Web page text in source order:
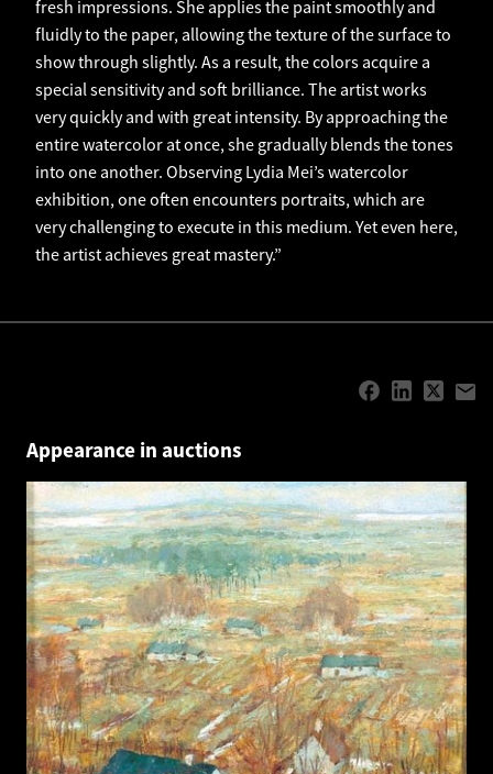
fresh impressions. She applies the paint smoothly and
fluidly to the paper, allowing the texture of the surface to
show through slightly. As a result, the colors acquire a
special sensitivity and soft brilliance. The artist works
very quickly and with great intensity. By approaching the
entire watercolor at once, she gradually blends the tones
into one another. Observing Lydia Mei’s watercolor
exhibition, one often encounters portraits, which are
very challenging to execute in this medium. Yet even here,
the artist achieves great mastery.”
Appearance in auctions